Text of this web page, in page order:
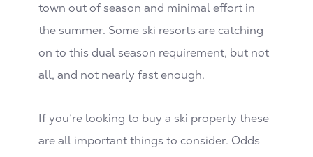
town out of season and minimal effort in
the summer. Some ski resorts are catching
on to this dual season requirement, but not
all, and not nearly fast enough.
If you’re looking to buy a ski property these
are all important things to consider. Odds